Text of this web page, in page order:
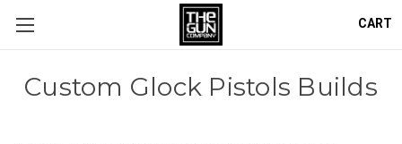
CART
Custom Glock Pistols Builds